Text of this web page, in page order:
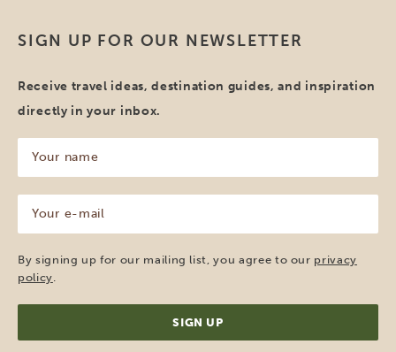
SIGN UP FOR OUR NEWSLETTER
Receive travel ideas, destination guides, and inspiration
directly in your inbox.
name
(Required)
mail
(Required)
By signing up for our mailing list, you agree to our privacy
policy